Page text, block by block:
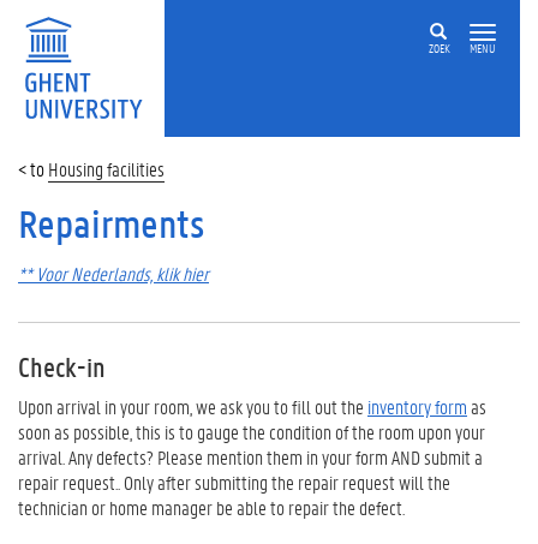
ZOEK MENU
Housing facilities
Repairments
** Voor Nederlands, klik hier
Check-in
Upon arrival in your room, we ask you to fill out the inventory formas
soon as possible, this is to gauge the condition of the room upon your
arrival. Any defects? Please mention them in your form AND submit a
repair request.. Only after submitting the repair request will the
technician or home manager be able to repair the defect.